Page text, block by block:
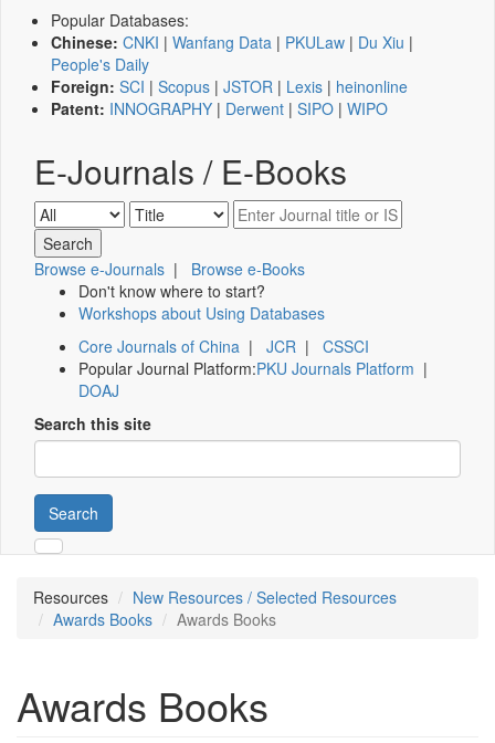
Popular Databases:
Chinese: CNKI | Wanfang Data | PKULaw | Du Xiu |
People's Daily
Foreign: SCI | Scopus | JSTOR | Lexis | heinonline
Patent: INNOGRAPHY | Derwent | SIPO | WIPO
E-Journals / E-Books
Browse e-Journals | Browse e-Books
Don't know where to start?
Workshops about Using Databases
Core Journals of China | JCR | CSSCI
Popular Journal Platform:PKU Journals Platform |
DOAJ
Search this site
Search
Resources
New Resources / Selected Resources
Awards Books
Awards Books
Awards Books